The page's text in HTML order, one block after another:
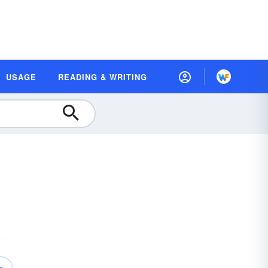
USAGE READING & WRITING